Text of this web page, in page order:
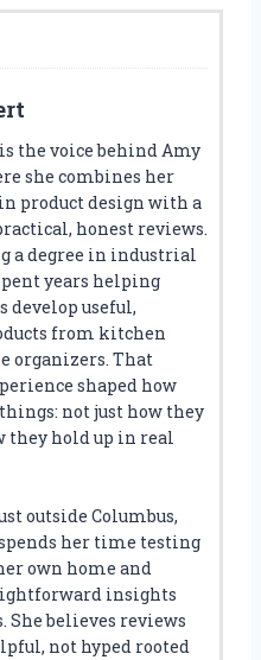
the voice behind Amy
she combines her
product design with a
honest reviews.
a degree in industrial
years helping
develop useful,
from kitchen
organizers. That
shaped how
not just how they
they hold up in real
outside Columbus,
her time testing
own home and
insights
She believes reviews
not hyped rooted